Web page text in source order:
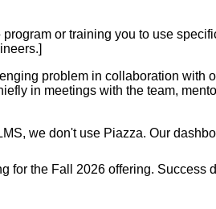
or training you to use
problem in collaboration with
in meetings with the team,
we don't use Piazza. Our
for the Fall 2026 offering. Success